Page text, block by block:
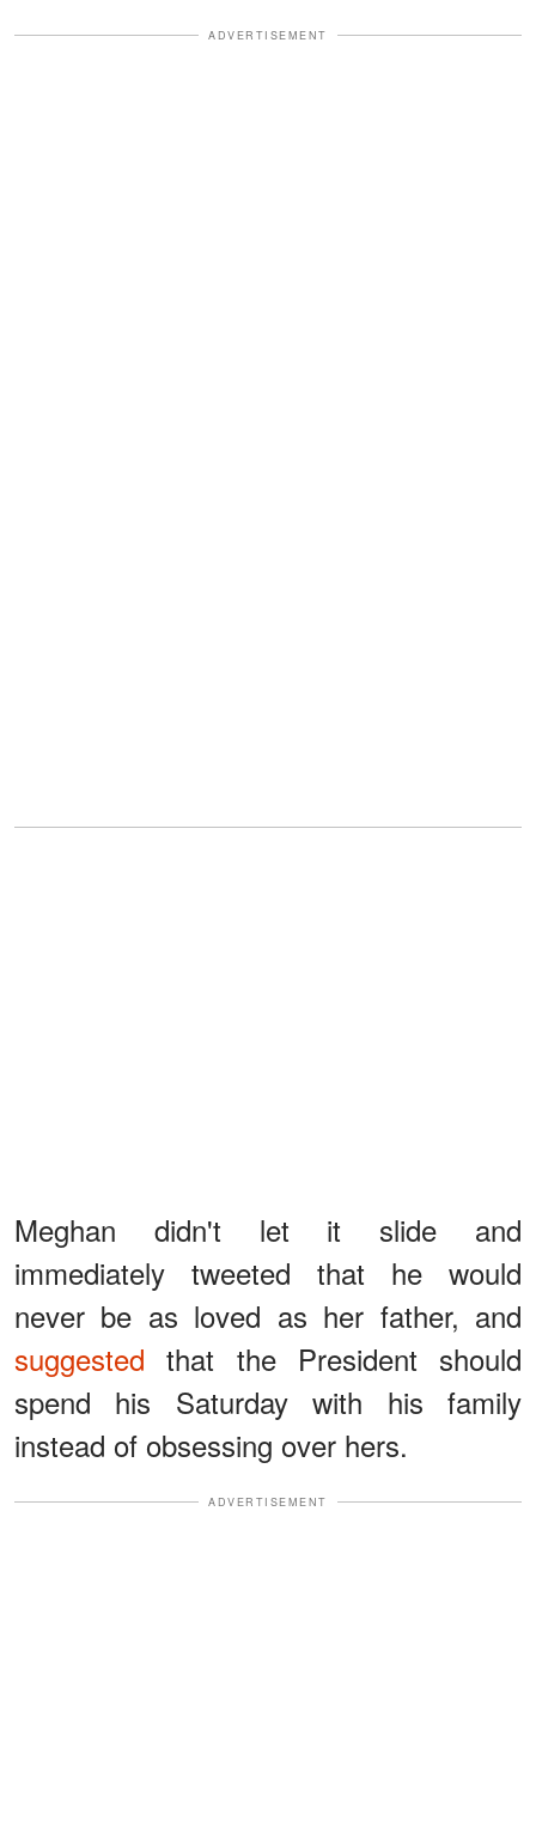
ADVERTISEMENT
Meghan didn't let it slide and
immediately tweeted that he would
never be as loved as her father, and
suggested that the President should
spend his Saturday with his family
instead of obsessing over hers.
ADVERTISEMENT